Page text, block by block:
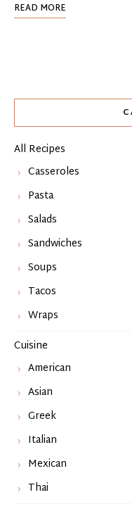
READ MORE
All Recipes
Casseroles
Pasta
Salads
Sandwiches
Soups
Tacos
Wraps
Cuisine
American
Asian
Greek
Italian
Mexican
Thai